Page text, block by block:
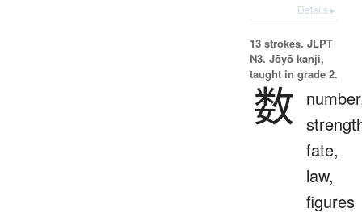
Details ▸
13 strokes. JLPT
N3. Jōyō kanji,
taught in grade 2.
数
fate,
law,
figures